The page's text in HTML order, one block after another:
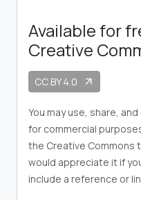
Available for
Creative
CC BY 4.0 arrow_outward
You may use, share,
for commercial
the Creative Commons
would appreciate it if
include a reference or